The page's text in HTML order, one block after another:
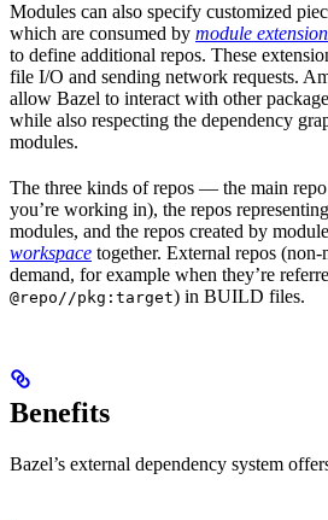
Modules can also specify customized
which are consumed by module
to define additional repos. These
file I/O and sending network requests.
allow Bazel to interact with other
while also respecting the dependency
modules.
The three kinds of repos — the main
you’re working in), the repos
modules, and the repos created by
workspace together. External repos
demand, for example when they’re
@repo//pkg:target) in BUILD files.
Benefits
Bazel’s external dependency system